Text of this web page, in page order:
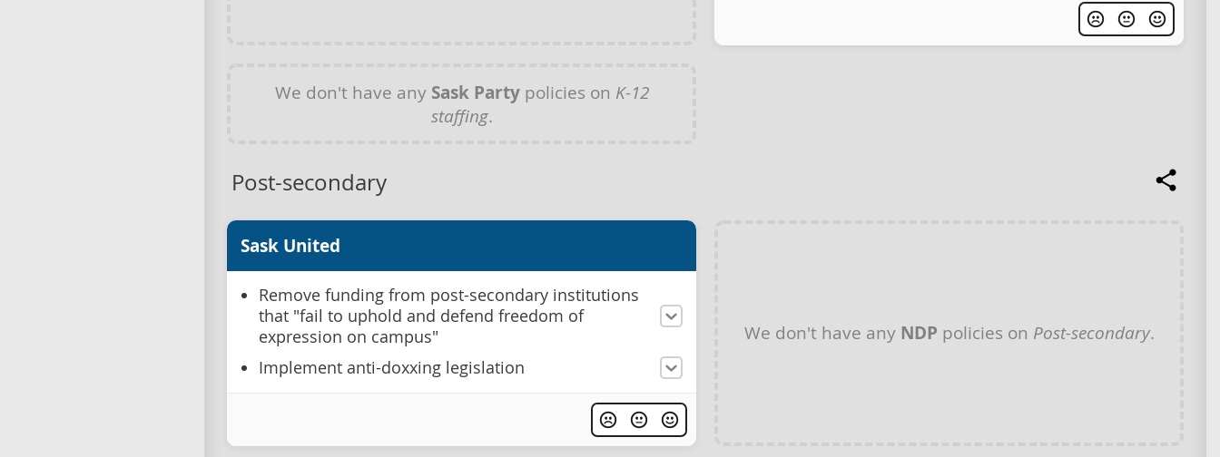
We don't have any Sask Partypolicies on K-12
staffing.
Post-secondary
Sask United
Remove funding from post-secondary institutions
that "fail to uphold and defend freedom of
expression on campus"
Implement anti-doxxing legislation
We don't have any NDP policies on Post-secondary.